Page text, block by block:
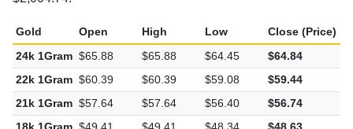
Gold Open High Low Close (Price)
24k 1Gram $65.88 $65.88 $64.45 $64.84
22k 1Gram $60.39 $60.39 $59.08 $59.44
21k 1Gram $57.64 $57.64 $56.40 $56.74